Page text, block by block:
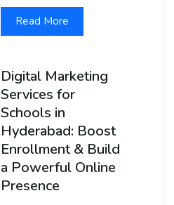
Read More
Digital Marketing
Services for
Schools in
Hyderabad: Boost
Enrollment & Build
a Powerful Online
Presence